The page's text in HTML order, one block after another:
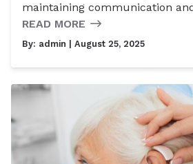
maintaining communication
READ MORE
By: admin | August 25, 2025